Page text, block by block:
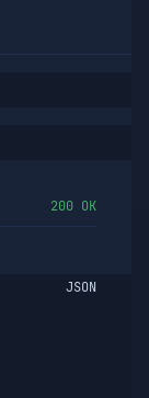
200 OK
JSON